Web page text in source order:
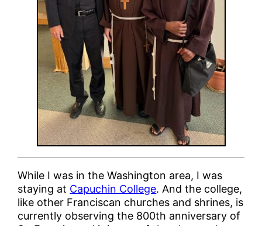
While I was in the Washington area, I was
staying at Capuchin College. And the college,
like other Franciscan churches and shrines, is
currently observing the 800th anniversary of